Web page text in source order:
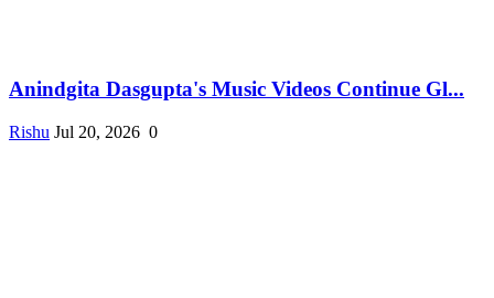
Anindgita Dasgupta's Music Videos Continue Gl...
Rishu Jul 20, 2026 0